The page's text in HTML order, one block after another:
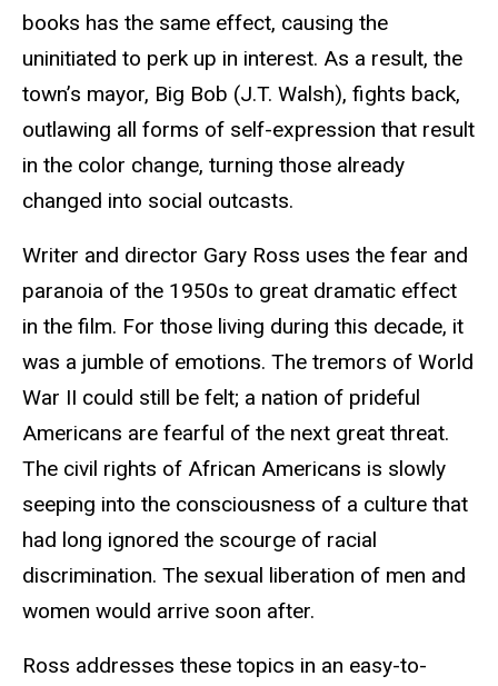
books has the same effect, causing the
uninitiated to perk up in interest. As a result, the
town’s mayor, Big Bob (J.T. Walsh), fights back,
outlawing all forms of self-expression that result
in the color change, turning those already
changed into social outcasts.
Writer and director Gary Ross uses the fear and
paranoia of the 1950s to great dramatic effect
in the film. For those living during this decade, it
was a jumble of emotions. The tremors of World
War II could still be felt; a nation of prideful
Americans are fearful of the next great threat.
The civil rights of African Americans is slowly
seeping into the consciousness of a culture that
had long ignored the scourge of racial
discrimination. The sexual liberation of men and
women would arrive soon after.
Ross addresses these topics in an easy-to-